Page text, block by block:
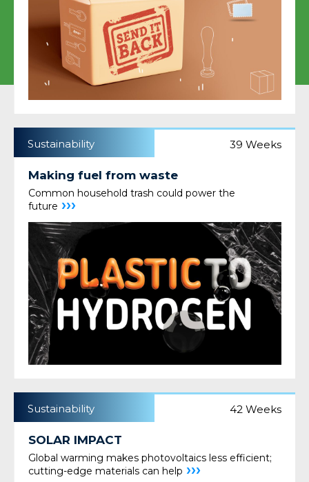
Sustainability 39 Weeks
Making fuel from waste
Common household trash could power the
future ›››
Sustainability 42 Weeks
SOLAR IMPACT
Global warming makes photovoltaics less efficient;
cutting-edge materials can help ›››